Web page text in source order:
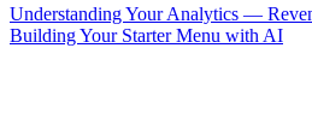
Understanding Your Analytics —
Building Your Starter Menu with AI